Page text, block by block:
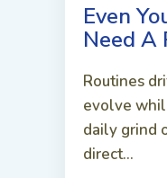
Even
Need A
Routines
evolve
daily grind
direct...